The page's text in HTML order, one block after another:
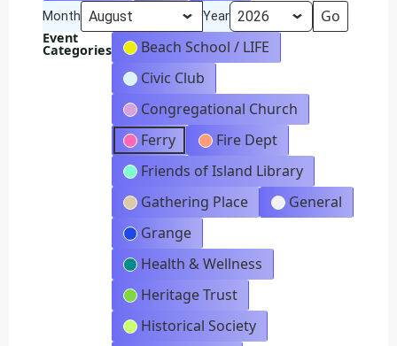
Month Year
Event
Categories
Beach School / LIFE
Civic Club
Congregational Church
Ferry
Fire Dept
Friends of Island Library
Gathering Place
General
Grange
Health & Wellness
Heritage Trust
Historical Society